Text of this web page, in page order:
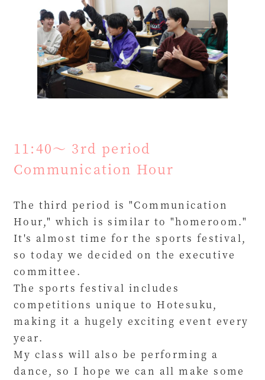
11:40～ 3rd period
Communication Hour
The third period is "Communication
Hour," which is similar to "homeroom."
It's almost time for the sports festival,
so today we decided on the executive
committee.
The sports festival includes
competitions unique to Hotesuku,
making it a hugely exciting event every
year.
My class will also be performing a
dance, so I hope we can all make some